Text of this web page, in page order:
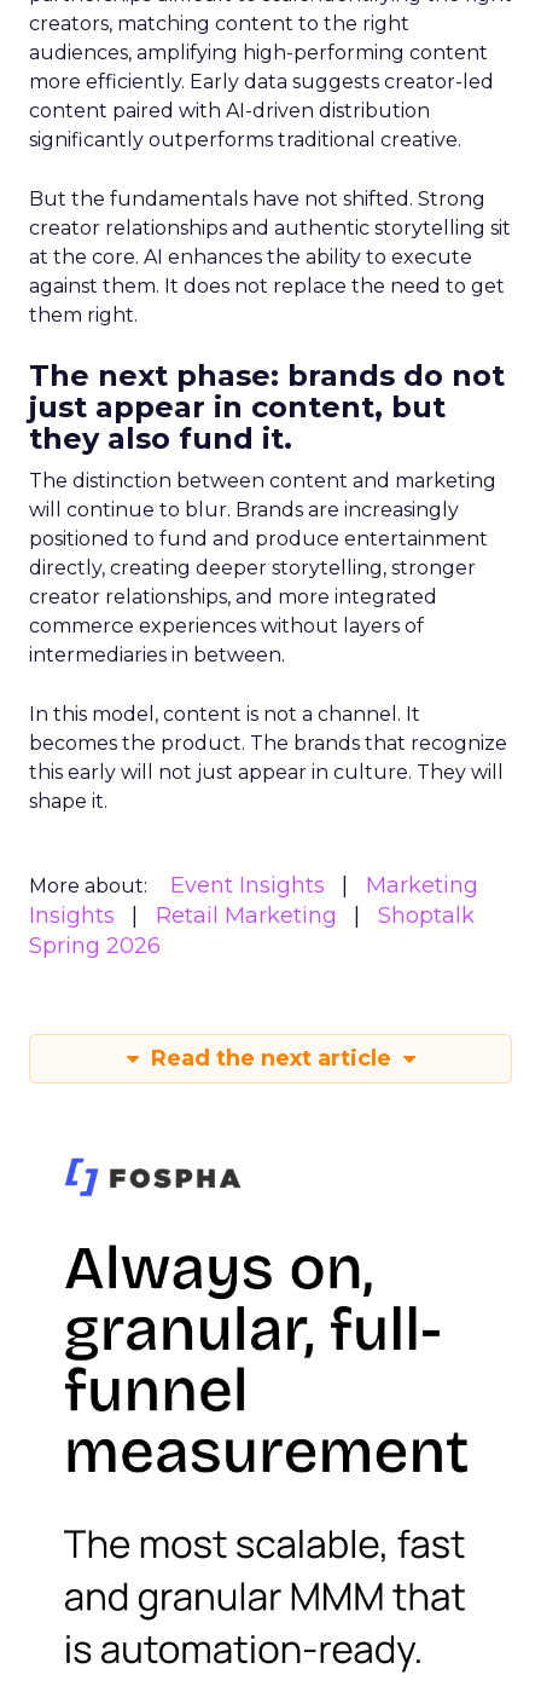
creators, matching content to the right
audiences, amplifying high-performing content
more efficiently. Early data suggests creator-led
content paired with AI-driven distribution
significantly outperforms traditional creative.
But the fundamentals have not shifted. Strong
creator relationships and authentic storytelling sit
at the core. AI enhances the ability to execute
against them. It does not replace the need to get
them right.
The next phase: brands do not
just appear in content, but
they also fund it.
The distinction between content and marketing
will continue to blur. Brands are increasingly
positioned to fund and produce entertainment
directly, creating deeper storytelling, stronger
creator relationships, and more integrated
commerce experiences without layers of
intermediaries in between.
In this model, content is not a channel. It
becomes the product. The brands that recognize
this early will not just appear in culture. They will
shape it.
More about: Event Insights
Marketing
Insights
Retail Marketing
Shoptalk
Spring 2026
Read the next article